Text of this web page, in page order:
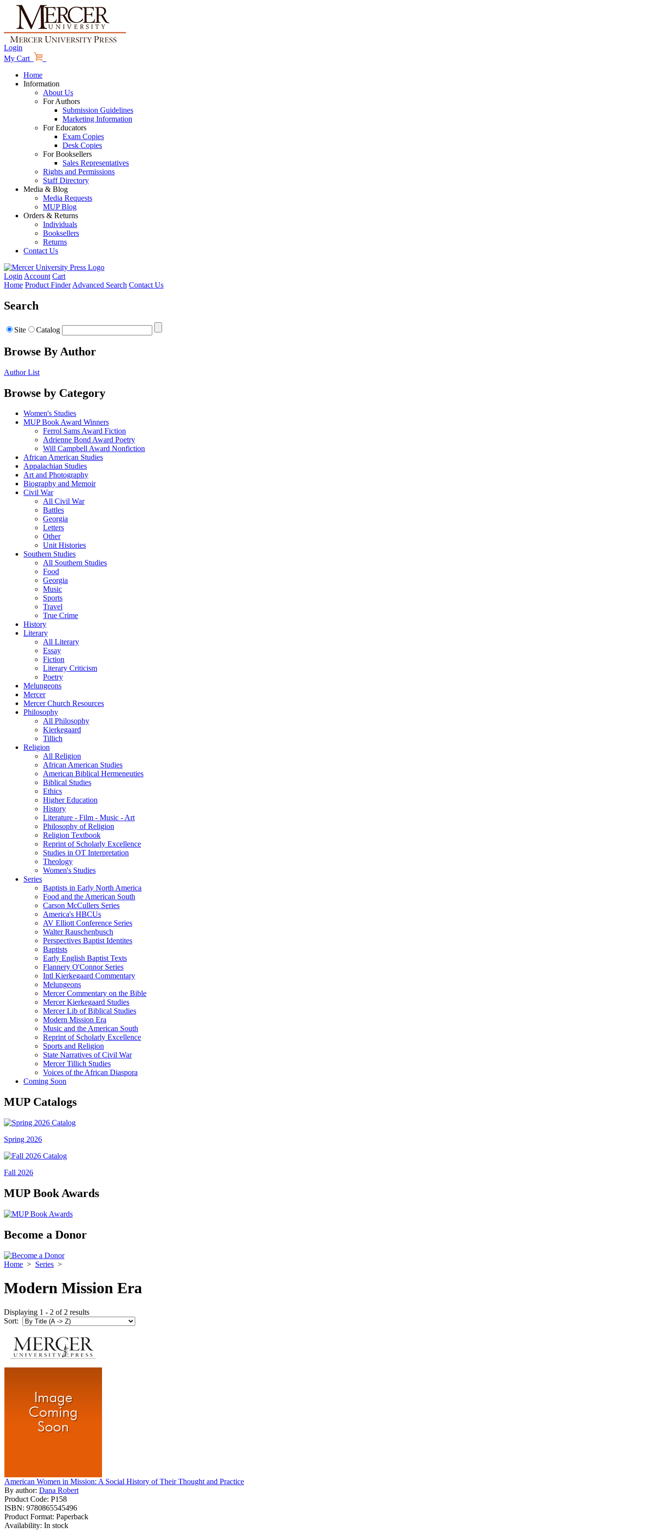
Login
My Cart
Home
Information
About Us
For Authors
Submission Guidelines
Marketing Information
For Educators
Exam Copies
Desk Copies
For Booksellers
Sales Representatives
Rights and Permissions
Staff Directory
Media & Blog
Media Requests
MUP Blog
Orders & Returns
Individuals
Booksellers
Returns
Contact Us
Login Account Cart
Home Product Finder Advanced Search Contact Us
Search
Site Catalog
Browse By Author
Author List
Browse by Category
Women's Studies
MUP Book Award Winners
Ferrol Sams Award Fiction
Adrienne Bond Award Poetry
Will Campbell Award Nonfiction
African American Studies
Appalachian Studies
Art and Photography
Biography and Memoir
Civil War
All Civil War
Battles
Georgia
Letters
Other
Unit Histories
Southern Studies
All Southern Studies
Food
Georgia
Music
Sports
Travel
True Crime
History
Literary
All Literary
Essay
Fiction
Literary Criticism
Poetry
Melungeons
Mercer
Mercer Church Resources
Philosophy
All Philosophy
Kierkegaard
Tillich
Religion
All Religion
African American Studies
American Biblical Hermeneuties
Biblical Studies
Ethics
Higher Education
History
Literature - Film - Music - Art
Philosophy of Religion
Religion Textbook
Reprint of Scholarly Excellence
Studies in OT Interpretation
Theology
Women's Studies
Series
Baptists in Early North America
Food and the American South
Carson McCullers Series
America's HBCUs
AV Elliott Conference Series
Walter Rauschenbusch
Perspectives Baptist Identites
Baptists
Early English Baptist Texts
Flannery O'Connor Series
Intl Kierkegaard Commentary
Melungeons
Mercer Commentary on the Bible
Mercer Kierkegaard Studies
Mercer Lib of Biblical Studies
Modern Mission Era
Music and the American South
Reprint of Scholarly Excellence
Sports and Religion
State Narratives of Civil War
Mercer Tillich Studies
Voices of the African Diaspora
Coming Soon
MUP Catalogs
Spring 2026
Fall 2026
MUP Book Awards
Become a Donor
Home > Series >
Modern Mission Era
Displaying 1 - 2 of 2 results
Sort:
American Women in Mission: A Social History of Their Thought and Practice
By author: Dana Robert
Product Code: P158
ISBN: 9780865545496
Product Format: Paperback
Availability: In stock